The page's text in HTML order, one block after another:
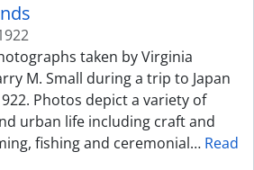
taken by Virginia
M. Small during a trip to Japan
Photos depict a variety of
urban life including craft and
fishing and ceremonial… Read